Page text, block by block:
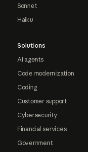
Sonnet
Haiku
Solutions
AI agents
Code modernization
Coding
Customer support
Cybersecurity
Financial services
Government